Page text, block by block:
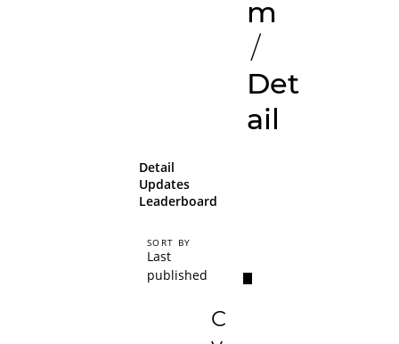
m
/
Det
ail
Detail
Updates
Leaderboard
SORT BY
Last
published
C